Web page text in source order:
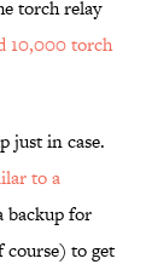
torch relay
10,000 torch
just in case.
to a
backup for
to get